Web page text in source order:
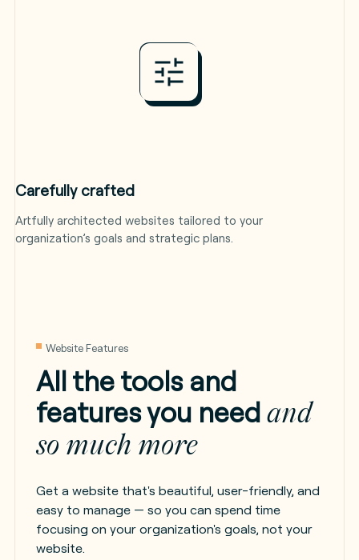
Carefully crafted
Artfully architected websites tailored to your
organization’s goals and strategic plans.
Website Features
All the tools and
features you need and
so much more
Get a website that's beautiful, user-friendly, and
easy to manage — so you can spend time
focusing on your organization's goals, not your
website.